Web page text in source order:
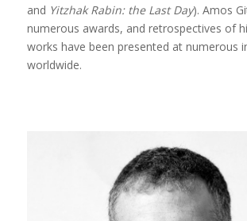
and Yitzhak Rabin: the Last Day). Amos
numerous awards, and retrospectives of
works have been presented at numerous
worldwide.